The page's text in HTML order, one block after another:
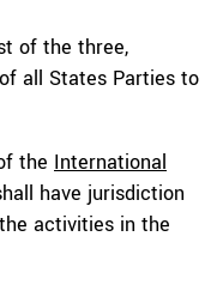
of the three,
all States Parties to
the International
have jurisdiction
activities in the